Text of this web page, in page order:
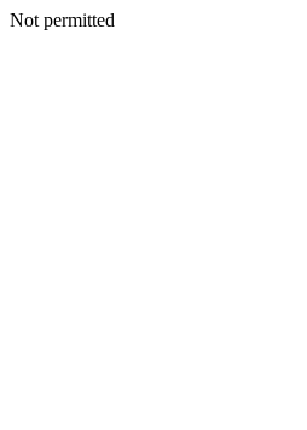
Not permitted